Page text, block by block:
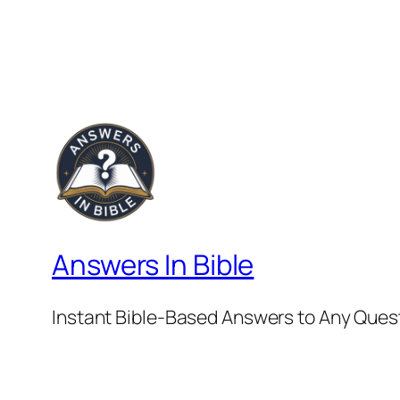
Answers In Bible
Instant Bible-Based Answers to Any